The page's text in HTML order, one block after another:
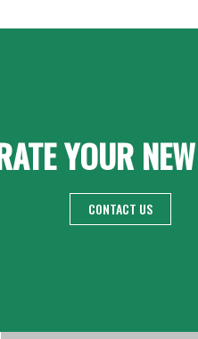
YOUR
CONTACT US